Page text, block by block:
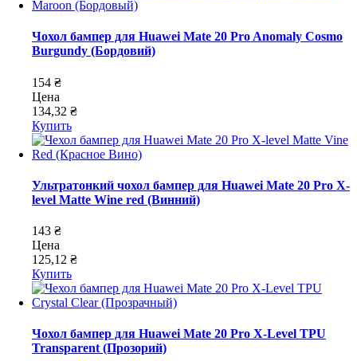
Чохол бампер для Huawei Mate 20 Pro Anomaly Cosmo
Burgundy (Бордовий)
154 ₴
Цена
134,32 ₴
Купить
Ультратонкий чохол бампер для Huawei Mate 20 Pro X-
level Matte Wine red (Винний)
143 ₴
Цена
125,12 ₴
Купить
Чохол бампер для Huawei Mate 20 Pro X-Level TPU
Transparent (Прозорий)